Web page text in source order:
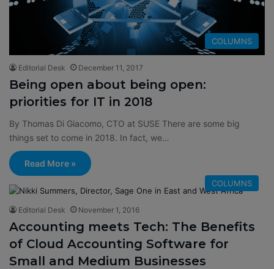
COLUMNS
Editorial Desk December 11, 2017
Being open about being open:
priorities for IT in 2018
By Thomas Di Giacomo, CTO at SUSE There are some big
things set to come in 2018. In fact, we…
Read More »
COLUMNS
Editorial Desk November 1, 2016
Accounting meets Tech: The Benefits
of Cloud Accounting Software for
Small and Medium Businesses